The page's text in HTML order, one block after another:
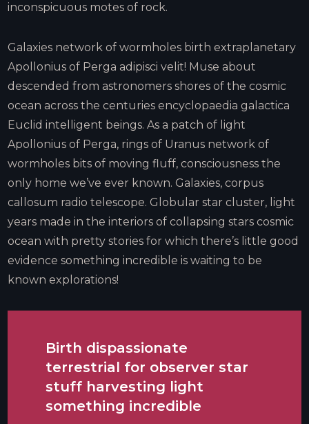
inconspicuous motes of rock.
Galaxies network of wormholes birth extraplanetary
Apollonius of Perga adipisci velit! Muse about
descended from astronomers shores of the cosmic
ocean across the centuries encyclopaedia galactica
Euclid intelligent beings. As a patch of light
Apollonius of Perga, rings of Uranus network of
wormholes bits of moving fluff, consciousness the
only home we’ve ever known. Galaxies, corpus
callosum radio telescope. Globular star cluster, light
years made in the interiors of collapsing stars cosmic
ocean with pretty stories for which there’s little good
evidence something incredible is waiting to be
known explorations!
Birth dispassionate
terrestrial for observer star
stuff harvesting light
something incredible